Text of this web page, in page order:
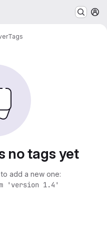
Tags
no tags yet
add a new one:
'version 1.4'